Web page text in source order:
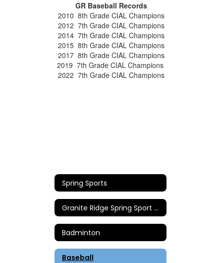
GR Baseball Records
2010 8th Grade CIAL Champions
2012 7th Grade CIAL Champions
2014 7th Grade CIAL Champions
2015 8th Grade CIAL Champions
2017 8th Grade CIAL Champions
2019 7th Grade CIAL Champions
2022 7th Grade CIAL Champions
Spring Sports
Granite Ridge Spring Sport Coaches
Badminton
Baseball